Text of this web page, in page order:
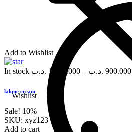
Wishlist
Add to Wishlist
In stock 1,000.000 .د.ب – 900.000 .د.ب
lakme cream
Sale! 10%
SKU: xyz123
Add to cart